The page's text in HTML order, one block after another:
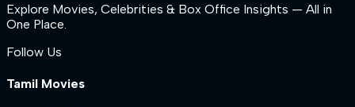
Explore Movies, Celebrities & Box Office Insights — All in
One Place.
Follow Us
Tamil Movies